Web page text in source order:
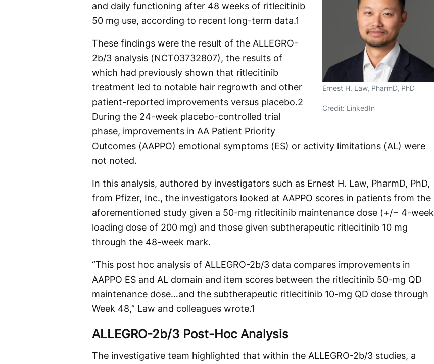
Ernest H. Law, PharmD, PhD
Credit: LinkedIn
and daily functioning after 48 weeks of ritlecitinib
50 mg use, according to recent long-term data.1
These findings were the result of the ALLEGRO-
2b/3 analysis (NCT03732807), the results of
which had previously shown that ritlecitinib
treatment led to notable hair regrowth and other
patient-reported improvements versus placebo.2
During the 24-week placebo-controlled trial
phase, improvements in AA Patient Priority
Outcomes (AAPPO) emotional symptoms (ES) or activity limitations (AL) were
not noted.
In this analysis, authored by investigators such as Ernest H. Law, PharmD, PhD,
from Pfizer, Inc., the investigators looked at AAPPO scores in patients from the
aforementioned study given a 50-mg ritlecitinib maintenance dose (+/− 4-week
loading dose of 200 mg) and those given subtherapeutic ritlecitinib 10 mg
through the 48-week mark.
“This post hoc analysis of ALLEGRO-2b/3 data compares improvements in
AAPPO ES and AL domain and item scores between the ritlecitinib 50-mg QD
maintenance dose…and the subtherapeutic ritlecitinib 10-mg QD dose through
Week 48,” Law and colleagues wrote.1
ALLEGRO-2b/3 Post-Hoc Analysis
The investigative team highlighted that within the ALLEGRO-2b/3 studies, a